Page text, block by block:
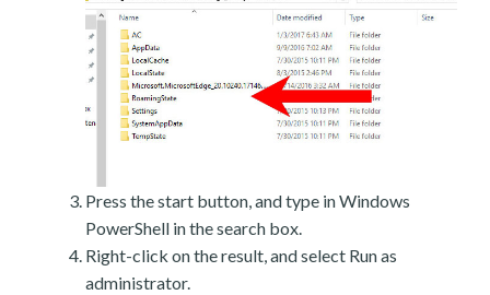
Press the start button, and type in Windows
PowerShell in the search box.
Right-click on the result, and select Run as
administrator.